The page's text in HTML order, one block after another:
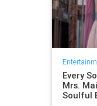
Every
Mrs.
Soulful